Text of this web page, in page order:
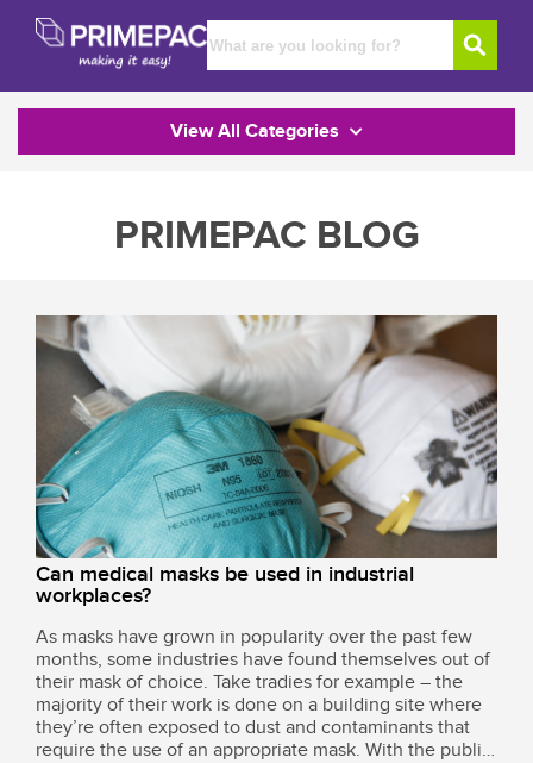
View All Categories
PRIMEPAC BLOG
Can medical masks be used in industrial
workplaces?
As masks have grown in popularity over the past few
months, some industries have found themselves out of
their mask of choice. Take tradies for example – the
majority of their work is done on a building site where
they’re often exposed to dust and contaminants that
require the use of an appropriate mask. With the public